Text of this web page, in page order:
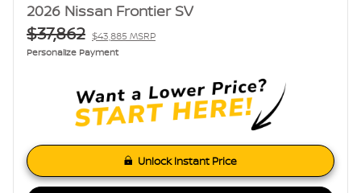
2026 Nissan Frontier SV
$37,862 $43,885 MSRP
Personalize Payment
Unlock Instant Price